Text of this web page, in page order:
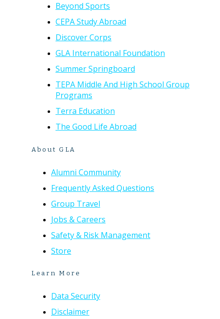
Beyond Sports
CEPA Study Abroad
Discover Corps
GLA International Foundation
Summer Springboard
TEPA Middle And High School Group
Programs
Terra Education
The Good Life Abroad
About GLA
Alumni Community
Frequently Asked Questions
Group Travel
Jobs & Careers
Safety & Risk Management
Store
Learn More
Data Security
Disclaimer